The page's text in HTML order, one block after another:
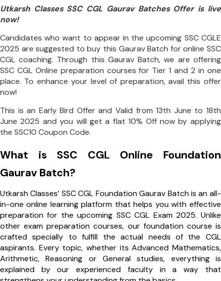
Utkarsh Classes SSC CGL Gaurav Batches Offer is live
now!
Candidates who want to appear in the upcoming SSC CGLE
2025 are suggested to buy this Gaurav Batch for online SSC
CGL coaching. Through this Gaurav Batch, we are offering
SSC CGL Online preparation courses for Tier 1 and 2 in one
place. To enhance your level of preparation, avail this offer
now!
This is an Early Bird Offer and Valid from 13th June to 18th
June 2025 and you will get a flat 10% Off now by applying
the SSC10 Coupon Code.
What is SSC CGL Online Foundation
Gaurav Batch?
Utkarsh Classes’ SSC CGL Foundation Gaurav Batch is an all-
in-one online learning platform that helps you with effective
preparation for the upcoming SSC CGL Exam 2025. Unlike
other exam preparation courses, our foundation course is
crafted specially to fulfill the actual needs of the CGL
aspirants. Every topic, whether its Advanced Mathematics,
Arithmetic, Reasoning or General studies, everything is
explained by our experienced faculty in a way that